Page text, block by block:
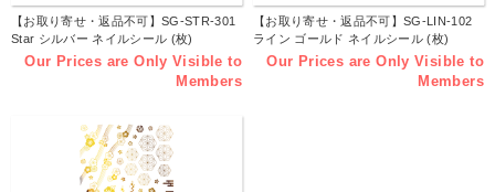
【お取り寄せ・返品不可】SG-STR-301
Star シルバー ネイルシール (枚)
Our Prices are Only Visible to
Members
【お取り寄せ・返品不可】SG-LIN-102
ライン ゴールド ネイルシール (枚)
Our Prices are Only Visible to
Members